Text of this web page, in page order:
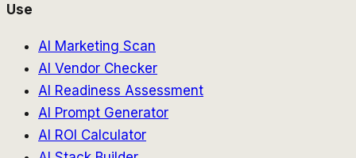
Use
AI Marketing Scan
AI Vendor Checker
AI Readiness Assessment
AI Prompt Generator
AI ROI Calculator